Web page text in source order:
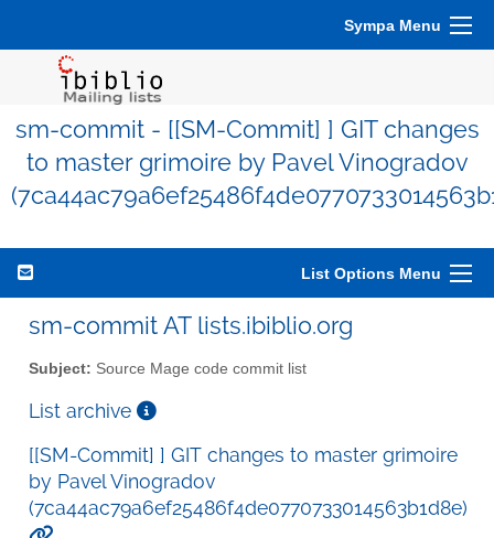
Sympa Menu
sm-commit - [[SM-Commit] ] GIT changes
to master grimoire by Pavel Vinogradov
List Options Menu
sm-commit AT lists.ibiblio.org
Subject: Source Mage code commit list
List archive
[[SM-Commit] ] GIT changes to master grimoire
by Pavel Vinogradov
(7ca44ac79a6ef25486f4de0770733014563b1d8e)